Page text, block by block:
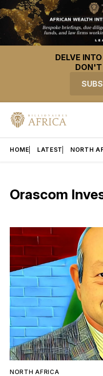
DELVE
DON'T
HOME LATEST NORTH
Orascom
NORTH AFRICA